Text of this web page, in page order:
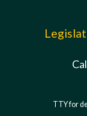
TTY for